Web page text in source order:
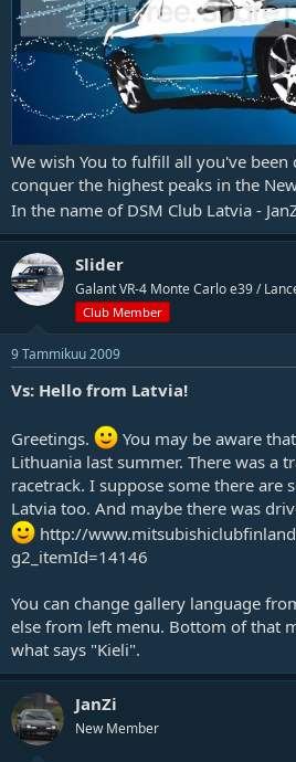
j
a
We wish You to fulfill all you've
conquer the highest peaks in the
In the name of DSM Club Latvia -
Slider
Galant VR-4 Monte Carlo e39 /
Club Member
9 Tammikuu 2009
Vs: Hello from Latvia!
Greetings.
You may be aware
Lithuania last summer. There was a
racetrack. I suppose some there are
Latvia too. And maybe there was
http://
g2_itemId=14146
You can change gallery language
else from left menu. Bottom of that
what says "Kieli".
JanZi
New Member